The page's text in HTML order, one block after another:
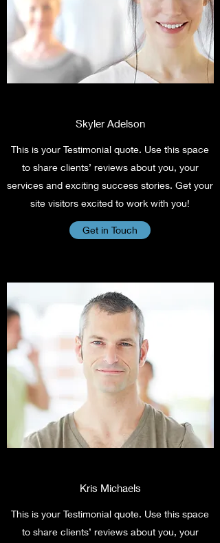
Skyler Adelson
This is your Testimonial quote. Use this space
to share clients’ reviews about you, your
services and exciting success stories. Get your
site visitors excited to work with you!
Get in Touch
Kris Michaels
This is your Testimonial quote. Use this space
to share clients’ reviews about you, your